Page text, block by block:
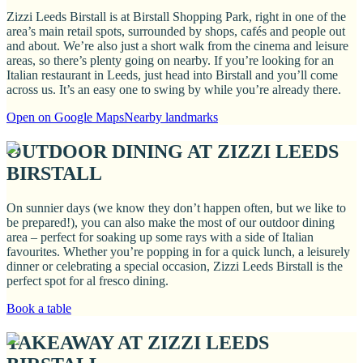
Zizzi Leeds Birstall is at Birstall Shopping Park, right in one of the
area’s main retail spots, surrounded by shops, cafés and people out
and about. We’re also just a short walk from the cinema and leisure
areas, so there’s plenty going on nearby. If you’re looking for an
Italian restaurant in Leeds, just head into Birstall and you’ll come
across us. It’s an easy one to swing by while you’re already there.
Open on Google MapsNearby landmarks
OUTDOOR DINING AT ZIZZI LEEDS
BIRSTALL
On sunnier days (we know they don’t happen often, but we like to
be prepared!), you can also make the most of our outdoor dining
area – perfect for soaking up some rays with a side of Italian
favourites. Whether you’re popping in for a quick lunch, a leisurely
dinner or celebrating a special occasion, Zizzi Leeds Birstall is the
perfect spot for al fresco dining.
Book a table
TAKEAWAY AT ZIZZI LEEDS